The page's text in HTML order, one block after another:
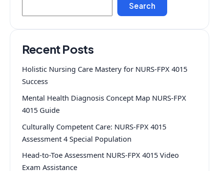
Search
Recent Posts
Holistic Nursing Care Mastery for NURS-FPX 4015
Success
Mental Health Diagnosis Concept Map NURS-FPX
4015 Guide
Culturally Competent Care: NURS-FPX 4015
Assessment 4 Special Population
Head-to-Toe Assessment NURS-FPX 4015 Video
Exam Assistance